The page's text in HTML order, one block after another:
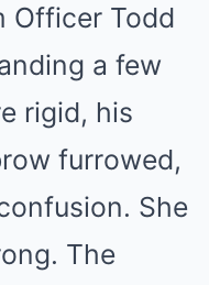
Officer Todd
a few
rigid, his
furrowed,
She
The